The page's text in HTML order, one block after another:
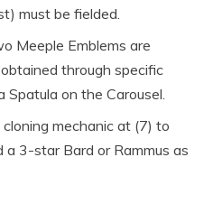
must be fielded.
Meeple Emblems are
through specific
Spatula on the Carousel.
mechanic at (7) to
a 3-star Bard or Rammus as